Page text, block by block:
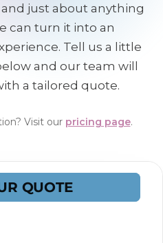
just about anything
can turn it into an
Tell us a little
and our team will
a tailored quote.
Visit our pricing page.